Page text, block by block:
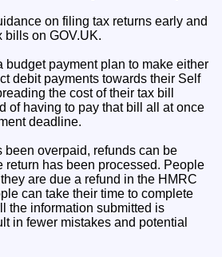
on filing tax returns early and
bills on GOV.UK.
budget payment plan to make either
debit payments towards their Self
the cost of their tax bill
of having to pay that bill all at once
deadline.
been overpaid, refunds can be
return has been processed. People
are due a refund in the HMRC
can take their time to complete
the information submitted is
in fewer mistakes and potential